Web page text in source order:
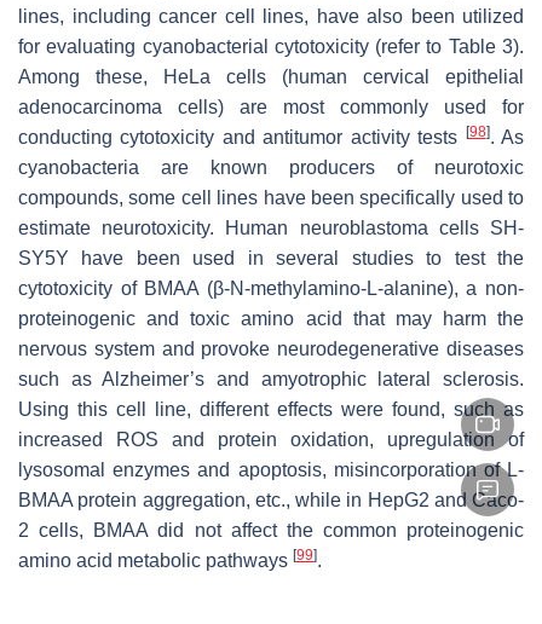
lines, including cancer cell lines, have also been utilized
for evaluating cyanobacterial cytotoxicity (refer to Table 3).
Among these, HeLa cells (human cervical epithelial
adenocarcinoma cells) are most commonly used for
conducting cytotoxicity and antitumor activity tests
[98]. As
cyanobacteria are known producers of neurotoxic
compounds, some cell lines have been specifically used to
estimate neurotoxicity. Human neuroblastoma cells SH-
SY5Y have been used in several studies to test the
cytotoxicity of BMAA (β-N-methylamino-L-alanine), a non-
proteinogenic and toxic amino acid that may harm the
nervous system and provoke neurodegenerative diseases
such as Alzheimer’s and amyotrophic lateral sclerosis.
Using this cell line, different effects were found, such as
increased ROS and protein oxidation, upregulation of
lysosomal enzymes and apoptosis, misincorporation of L-
BMAA protein aggregation, etc., while in HepG2 and Caco-
2 cells, BMAA did not affect the common proteinogenic
amino acid metabolic pathways [99].